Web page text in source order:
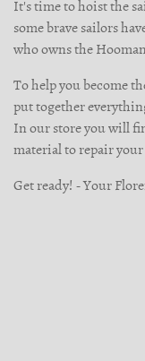
It's time to hoist the
some brave sailors
who owns the
To help you become
put together
In our store you will
material to repair
Get ready! - Your